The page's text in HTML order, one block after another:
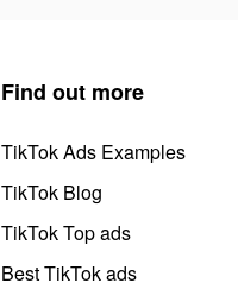
Find out more
TikTok Ads Examples
TikTok Blog
TikTok Top ads
Best TikTok ads